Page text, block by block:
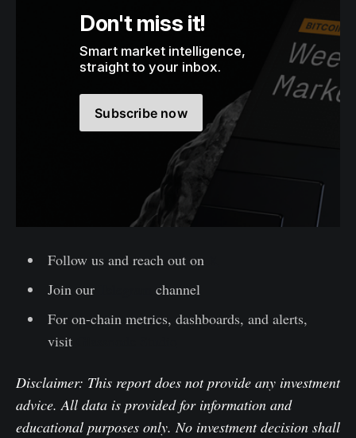
Don't miss it!
Smart market intelligence,
straight to your inbox.
Subscribe now
Follow us and reach out on
Join our
channel
For on-chain metrics, dashboards, and alerts,
visit
Disclaimer: This report does not provide any investment
advice. All data is provided for information and
educational purposes only. No investment decision shall